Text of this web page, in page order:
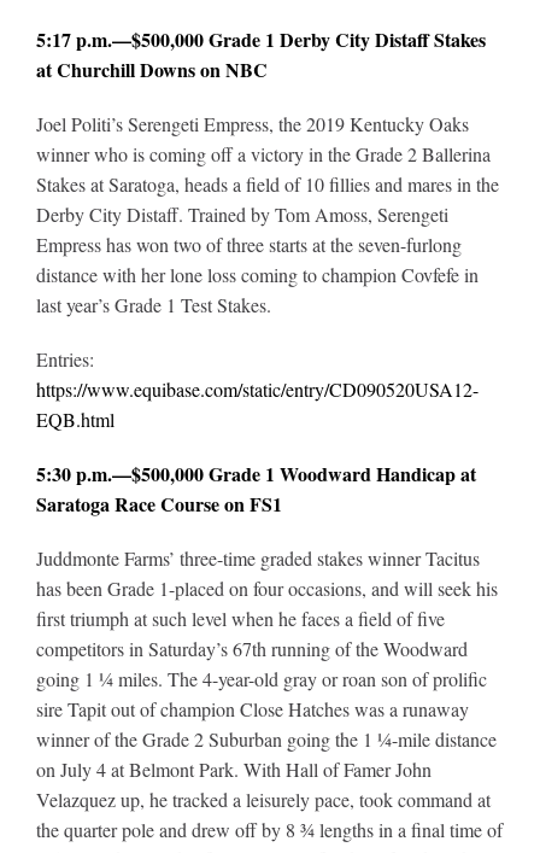
5:17 p.m.—$500,000 Grade 1 Derby City Distaff Stakes
at Churchill Downs on NBC
Joel Politi’s Serengeti Empress, the 2019 Kentucky Oaks
winner who is coming off a victory in the Grade 2 Ballerina
Stakes at Saratoga, heads a field of 10 fillies and mares in the
Derby City Distaff. Trained by Tom Amoss, Serengeti
Empress has won two of three starts at the seven-furlong
distance with her lone loss coming to champion Covfefe in
last year’s Grade 1 Test Stakes.
Entries:
https://www.equibase.com/static/entry/CD090520USA12-
EQB.html
5:30 p.m.—$500,000 Grade 1 Woodward Handicap at
Saratoga Race Course on FS1
Juddmonte Farms’ three-time graded stakes winner Tacitus
has been Grade 1-placed on four occasions, and will seek his
first triumph at such level when he faces a field of five
competitors in Saturday’s 67th running of the Woodward
going 1 ¼ miles. The 4-year-old gray or roan son of prolific
sire Tapit out of champion Close Hatches was a runaway
winner of the Grade 2 Suburban going the 1 ¼-mile distance
on July 4 at Belmont Park. With Hall of Famer John
Velazquez up, he tracked a leisurely pace, took command at
the quarter pole and drew off by 8 ¾ lengths in a final time of